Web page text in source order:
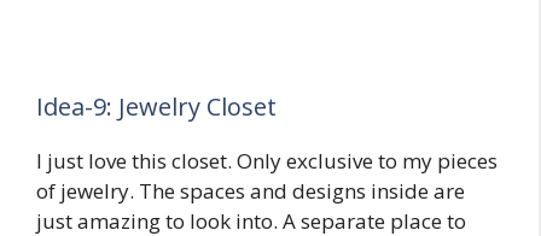
Idea-9: Jewelry Closet
I just love this closet. Only exclusive to my pieces
of jewelry. The spaces and designs inside are
just amazing to look into. A separate place to